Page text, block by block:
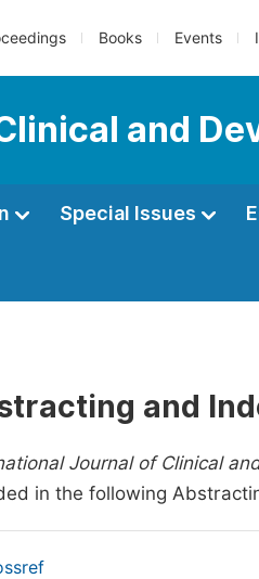
Books Events
and
Special Issues
and
Journal of Clinical
in the following